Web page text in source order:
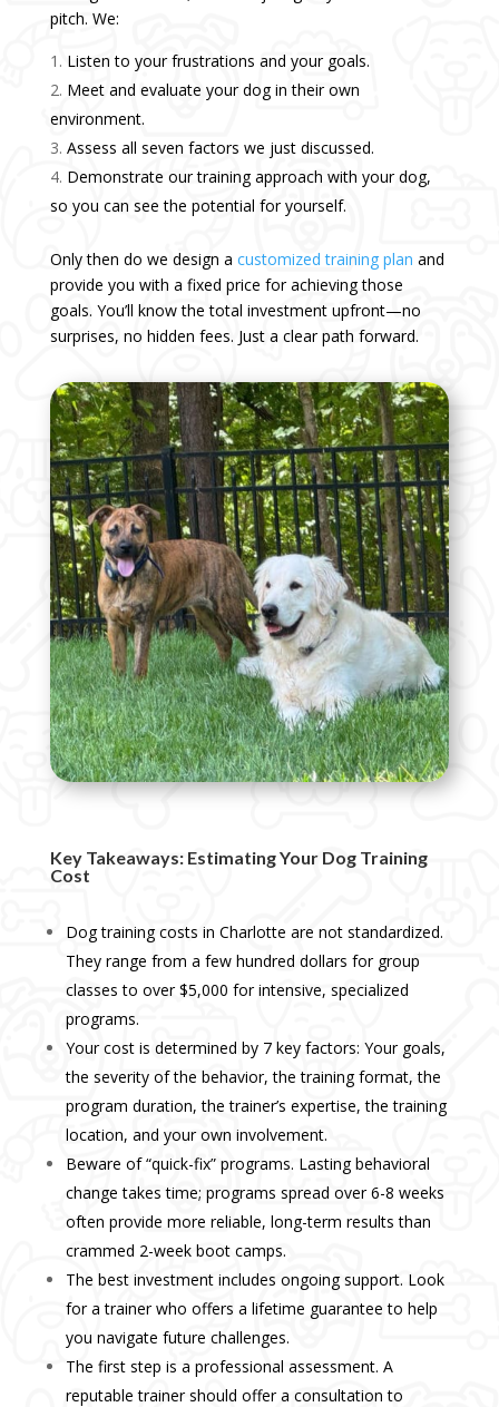
pitch. We:
Listen to your frustrations and your goals.
Meet and evaluate your dog in their own
environment.
Assess all seven factors we just discussed.
Demonstrate our training approach with your dog,
so you can see the potential for yourself.
Only then do we design a customized training plan and
provide you with a fixed price for achieving those
goals. You’ll know the total investment upfront—no
surprises, no hidden fees. Just a clear path forward.
Key Takeaways: Estimating Your Dog Training
Cost
Dog training costs in Charlotte are not standardized.
They range from a few hundred dollars for group
classes to over $5,000 for intensive, specialized
programs.
Your cost is determined by 7 key factors: Your goals,
the severity of the behavior, the training format, the
program duration, the trainer’s expertise, the training
location, and your own involvement.
Beware of “quick-fix” programs. Lasting behavioral
change takes time; programs spread over 6-8 weeks
often provide more reliable, long-term results than
crammed 2-week boot camps.
The best investment includes ongoing support. Look
for a trainer who offers a lifetime guarantee to help
you navigate future challenges.
The first step is a professional assessment. A
reputable trainer should offer a consultation to